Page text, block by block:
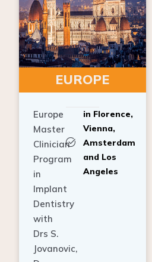
EUROPE
Master
Clinician
Program
in
Implant
Dentistry
with
Drs S.
Jovanovic,
D.
Vienna,
Amsterdam
and Los
Angeles